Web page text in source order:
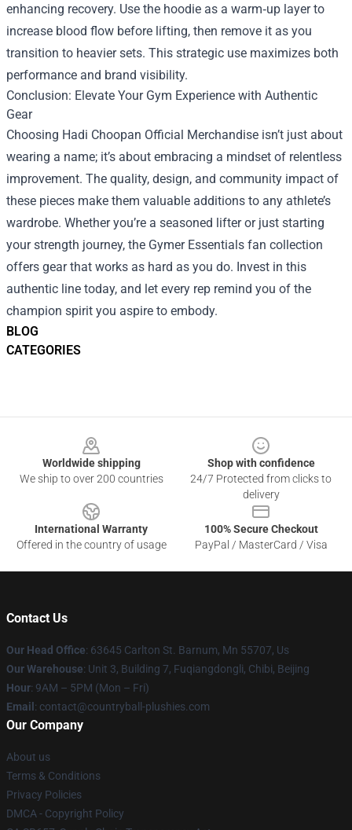
BLOG
CATEGORIES
enhancing recovery. Use the hoodie as a warm‑up layer to
increase blood flow before lifting, then remove it as you
transition to heavier sets. This strategic use maximizes both
performance and brand visibility.
Conclusion: Elevate Your Gym Experience with Authentic
Gear
Choosing Hadi Choopan Official Merchandise isn’t just about
wearing a name; it’s about embracing a mindset of relentless
improvement. The quality, design, and community impact of
these pieces make them valuable additions to any athlete’s
wardrobe. Whether you’re a seasoned lifter or just starting
your strength journey, the Gymer Essentials fan collection
offers gear that works as hard as you do. Invest in this
authentic line today, and let every rep remind you of the
champion spirit you aspire to embody.
Worldwide shipping
We ship to over 200 countries
Shop with confidence
24/7 Protected from clicks to
delivery
International Warranty
Offered in the country of usage
100% Secure Checkout
PayPal / MasterCard / Visa
Contact Us
Our Head Office: 63645 Carlton St. Barnum, Mn 55707, Us
Our Warehouse: Unit 3, Building 7, Fuqiangdongli, Chibi, Beijing
Hour: 9AM – 5PM (Mon – Fri)
Email : contact@countryball-plushies.com
Our Company
About us
Terms & Conditions
Privacy Policies
DMCA - Copyright Policy